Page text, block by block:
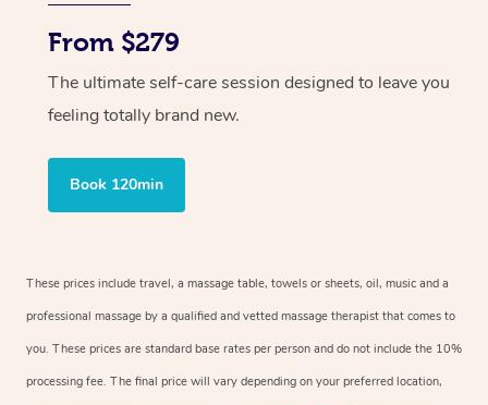
From $279
The ultimate self-care session designed to leave you
feeling totally brand new.
Book 120min
These prices include travel, a massage table, towels or sheets, oil, music and a
professional massage by a qualified and vetted massage therapist that comes to
you. These prices are standard base rates per person and do not include the 10%
processing fee. The final price will vary depending on your preferred location,